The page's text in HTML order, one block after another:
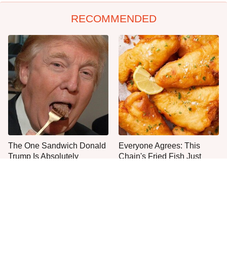
RECOMMENDED
The One Sandwich Donald
Trump Is Absolutely
Everyone Agrees: This
Chain's Fried Fish Just